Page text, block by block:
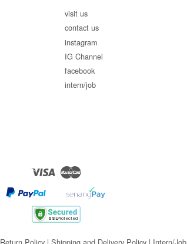
visit us
contact us
instagram
IG Channel
facebook
intern/job
Visa Master